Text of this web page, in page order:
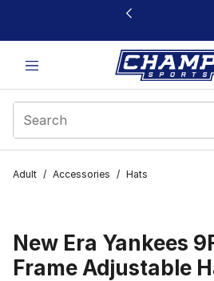
This link will open in a new window
Adult / Accessories / Hats
New Era Yankees
Frame Adjustable